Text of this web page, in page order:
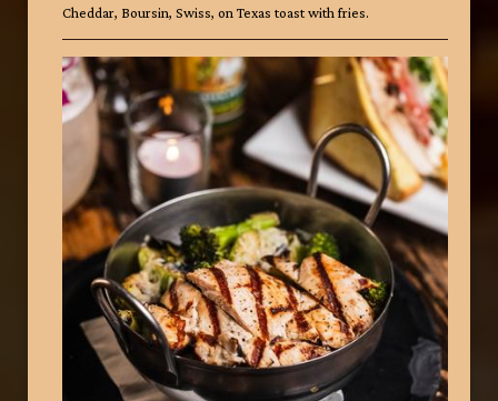
Cheddar, Boursin, Swiss, on Texas toast with fries.